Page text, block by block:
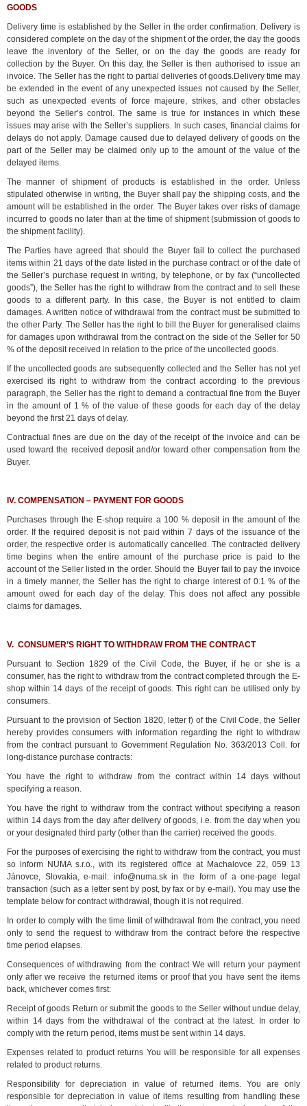
GOODS
Delivery time is established by the Seller in the order confirmation. Delivery is
considered complete on the day of the shipment of the order, the day the goods
leave the inventory of the Seller, or on the day the goods are ready for
collection by the Buyer. On this day, the Seller is then authorised to issue an
invoice. The Seller has the right to partial deliveries of goods.Delivery time may
be extended in the event of any unexpected issues not caused by the Seller,
such as unexpected events of force majeure, strikes, and other obstacles
beyond the Seller’s control. The same is true for instances in which these
issues may arise with the Seller’s suppliers. In such cases, financial claims for
delays do not apply. Damage caused due to delayed delivery of goods on the
part of the Seller may be claimed only up to the amount of the value of the
delayed items.
The manner of shipment of products is established in the order. Unless
stipulated otherwise in writing, the Buyer shall pay the shipping costs, and the
amount will be established in the order. The Buyer takes over risks of damage
incurred to goods no later than at the time of shipment (submission of goods to
the shipment facility).
The Parties have agreed that should the Buyer fail to collect the purchased
items within 21 days of the date listed in the purchase contract or of the date of
the Seller’s purchase request in writing, by telephone, or by fax (“uncollected
goods”), the Seller has the right to withdraw from the contract and to sell these
goods to a different party. In this case, the Buyer is not entitled to claim
damages. A written notice of withdrawal from the contract must be submitted to
the other Party. The Seller has the right to bill the Buyer for generalised claims
for damages upon withdrawal from the contract on the side of the Seller for 50
% of the deposit received in relation to the price of the uncollected goods.
If the uncollected goods are subsequently collected and the Seller has not yet
exercised its right to withdraw from the contract according to the previous
paragraph, the Seller has the right to demand a contractual fine from the Buyer
in the amount of 1 % of the value of these goods for each day of the delay
beyond the first 21 days of delay.
Contractual fines are due on the day of the receipt of the invoice and can be
used toward the received deposit and/or toward other compensation from the
Buyer.
IV. COMPENSATION – PAYMENT FOR GOODS
Purchases through the E-shop require a 100 % deposit in the amount of the
order. If the required deposit is not paid within 7 days of the issuance of the
order, the respective order is automatically cancelled. The contracted delivery
time begins when the entire amount of the purchase price is paid to the
account of the Seller listed in the order. Should the Buyer fail to pay the invoice
in a timely manner, the Seller has the right to charge interest of 0.1 % of the
amount owed for each day of the delay. This does not affect any possible
claims for damages.
V. CONSUMER’S RIGHT TO WITHDRAW FROM THE CONTRACT
Pursuant to Section 1829 of the Civil Code, the Buyer, if he or she is a
consumer, has the right to withdraw from the contract completed through the E-
shop within 14 days of the receipt of goods. This right can be utilised only by
consumers.
Pursuant to the provision of Section 1820, letter f) of the Civil Code, the Seller
hereby provides consumers with information regarding the right to withdraw
from the contract pursuant to Government Regulation No. 363/2013 Coll. for
long-distance purchase contracts:
You have the right to withdraw from the contract within 14 days without
specifying a reason.
You have the right to withdraw from the contract without specifying a reason
within 14 days from the day after delivery of goods, i.e. from the day when you
or your designated third party (other than the carrier) received the goods.
For the purposes of exercising the right to withdraw from the contract, you must
so inform NUMA s.r.o., with its registered office at Machalovce 22, 059 13
Jánovce, Slovakia, e-mail: info@numa.sk in the form of a one-page legal
transaction (such as a letter sent by post, by fax or by e-mail). You may use the
template below for contract withdrawal, though it is not required.
In order to comply with the time limit of withdrawal from the contract, you need
only to send the request to withdraw from the contract before the respective
time period elapses.
Consequences of withdrawing from the contract We will return your payment
only after we receive the returned items or proof that you have sent the items
back, whichever comes first:
Receipt of goods Return or submit the goods to the Seller without undue delay,
within 14 days from the withdrawal of the contract at the latest. In order to
comply with the return period, items must be sent within 14 days.
Expenses related to product returns You will be responsible for all expenses
related to product returns.
Responsibility for depreciation in value of returned items. You are only
responsible for depreciation in value of items resulting from handling these